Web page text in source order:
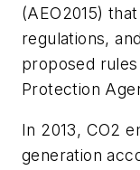
(AEO2015)
regulations,
proposed
Protection
In 2013, CO2
generation